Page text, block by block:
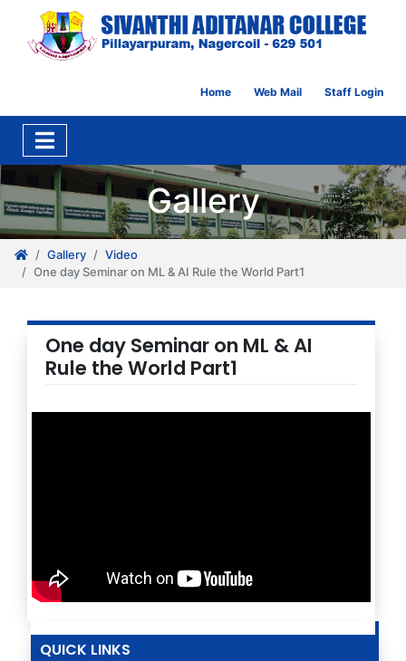
Home Web Mail Staff Login
Gallery
Gallery
Video
One day Seminar on ML & AI Rule the World Part1
One day Seminar on ML & AI
Rule the World Part1
QUICK LINKS